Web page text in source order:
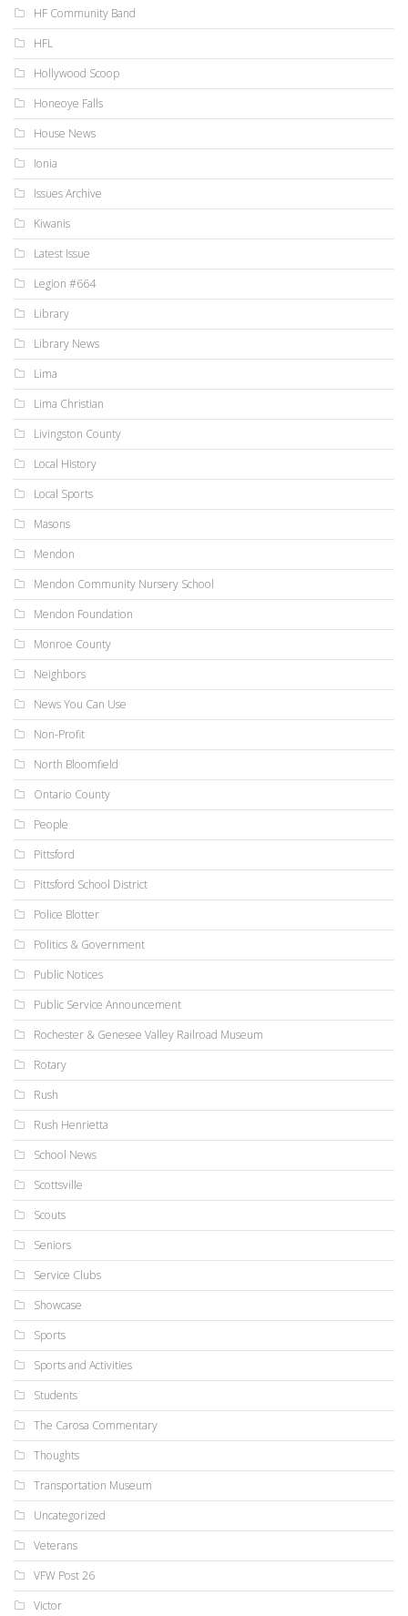
HF Community Band
HFL
Hollywood Scoop
Honeoye Falls
House News
Ionia
Issues Archive
Kiwanis
Latest Issue
Legion #664
Library
Library News
Lima
Lima Christian
Livingston County
Local History
Local Sports
Masons
Mendon
Mendon Community Nursery School
Mendon Foundation
Monroe County
Neighbors
News You Can Use
Non-Profit
North Bloomfield
Ontario County
People
Pittsford
Pittsford School District
Police Blotter
Politics & Government
Public Notices
Public Service Announcement
Rochester & Genesee Valley Railroad Museum
Rotary
Rush
Rush Henrietta
School News
Scottsville
Scouts
Seniors
Service Clubs
Showcase
Sports
Sports and Activities
Students
The Carosa Commentary
Thoughts
Transportation Museum
Uncategorized
Veterans
VFW Post 26
Victor